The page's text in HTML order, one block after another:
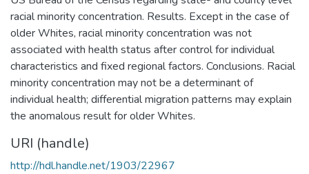
racial minority concentration. Results. Except in the case of
older Whites, racial minority concentration was not
associated with health status after control for individual
characteristics and fixed regional factors. Conclusions. Racial
minority concentration may not be a determinant of
individual health; differential migration patterns may explain
the anomalous result for older Whites.
URI (handle)
http://hdl.handle.net/1903/22967